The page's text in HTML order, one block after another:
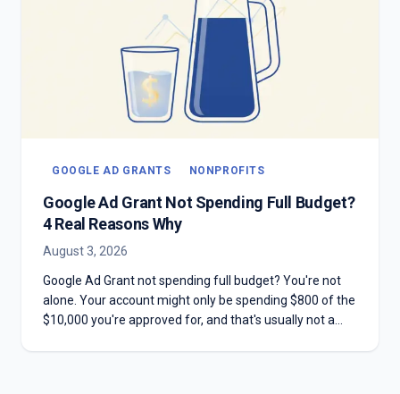
GOOGLE AD GRANTS NONPROFITS
Google Ad Grant Not Spending Full Budget?
4 Real Reasons Why
August 3, 2026
Google Ad Grant not spending full budget? You're not
alone. Your account might only be spending $800 of the
$10,000 you're approved for, and that's usually not a